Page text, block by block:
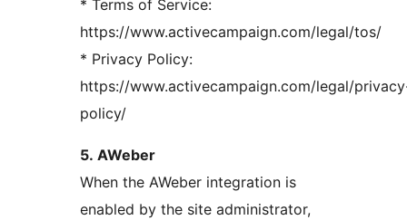
* Terms of Service:
https://www.activecampaign.com/legal/tos/
* Privacy Policy:
https://www.activecampaign.com/legal/
policy/
5. AWeber
When the AWeber integration is
enabled by the site administrator,